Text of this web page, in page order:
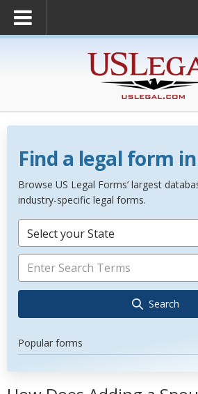
Find a legal form
Browse US Legal Forms’ largest
industry-specific legal forms.
Select your State
Search
Popular forms